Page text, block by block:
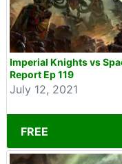
Imperial Knights vs
Report Ep 119
July 12, 2021
FREE